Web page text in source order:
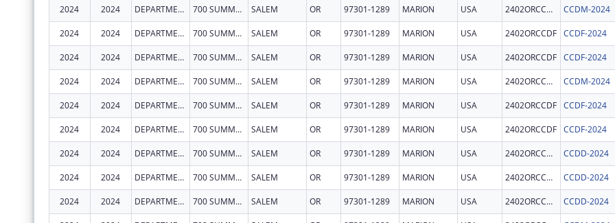
2024 2024 DEPARTMENT OF EARLY LEARNING AND CARE 700 SUMMER ST NE STE 350 SALEM OR 97301-1289 MARION USA 2402ORCCDM CCDM-2024
2024 2024 DEPARTMENT OF EARLY LEARNING AND CARE 700 SUMMER ST NE STE 350 SALEM OR 97301-1289 MARION USA 2402ORCCDF CCDF-2024
2024 2024 DEPARTMENT OF EARLY LEARNING AND CARE 700 SUMMER ST NE STE 350 SALEM OR 97301-1289 MARION USA 2402ORCCDF CCDF-2024
2024 2024 DEPARTMENT OF EARLY LEARNING AND CARE 700 SUMMER ST NE STE 350 SALEM OR 97301-1289 MARION USA 2402ORCCDM CCDM-2024
2024 2024 DEPARTMENT OF EARLY LEARNING AND CARE 700 SUMMER ST NE STE 350 SALEM OR 97301-1289 MARION USA 2402ORCCDF CCDF-2024
2024 2024 DEPARTMENT OF EARLY LEARNING AND CARE 700 SUMMER ST NE STE 350 SALEM OR 97301-1289 MARION USA 2402ORCCDF CCDF-2024
2024 2024 DEPARTMENT OF EARLY LEARNING AND CARE 700 SUMMER ST NE STE 350 SALEM OR 97301-1289 MARION USA 2402ORCCDD CCDD-2024
2024 2024 DEPARTMENT OF EARLY LEARNING AND CARE 700 SUMMER ST NE STE 350 SALEM OR 97301-1289 MARION USA 2402ORCCDD CCDD-2024
2024 2024 DEPARTMENT OF EARLY LEARNING AND CARE 700 SUMMER ST NE STE 350 SALEM OR 97301-1289 MARION USA 2402ORCCDD CCDD-2024